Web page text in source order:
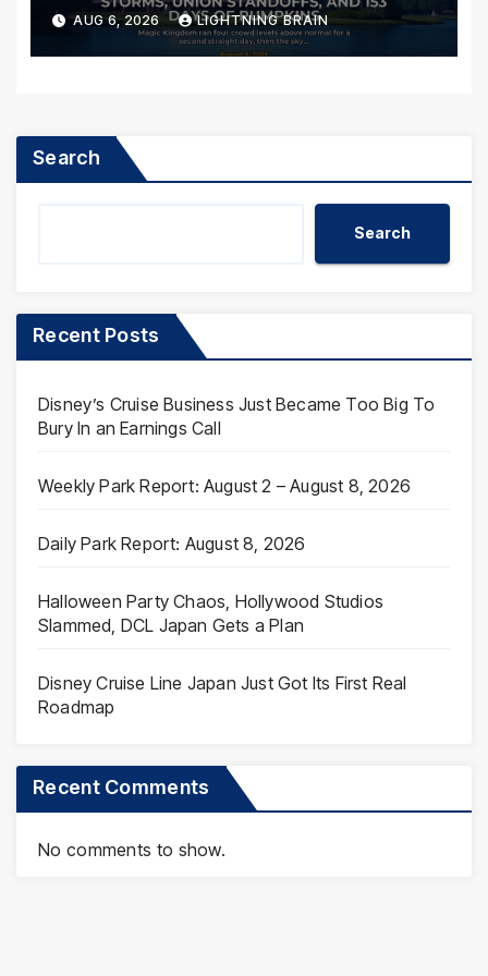
AUG 6, 2026 LIGHTNING BRAIN
Search
Search
Recent Posts
Disney’s Cruise Business Just Became Too Big To
Bury In an Earnings Call
Weekly Park Report: August 2 – August 8, 2026
Daily Park Report: August 8, 2026
Halloween Party Chaos, Hollywood Studios
Slammed, DCL Japan Gets a Plan
Disney Cruise Line Japan Just Got Its First Real
Roadmap
Recent Comments
No comments to show.